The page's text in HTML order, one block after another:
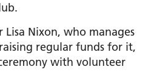
Nixon, who manages
regular funds for it,
with volunteer